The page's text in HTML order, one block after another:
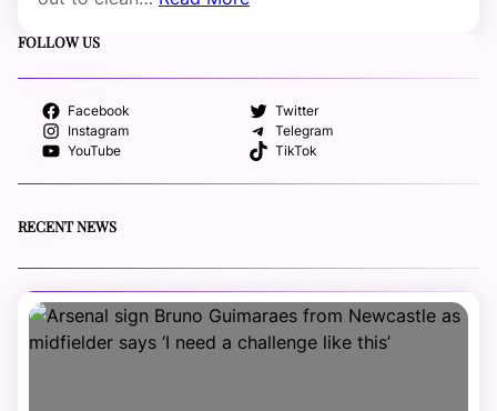
FOLLOW US
Facebook
Twitter
Instagram
Telegram
YouTube
TikTok
RECENT NEWS